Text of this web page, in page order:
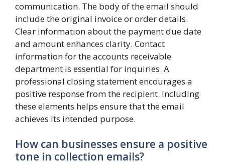
communication. The body of the email should
include the original invoice or order details.
Clear information about the payment due date
and amount enhances clarity. Contact
information for the accounts receivable
department is essential for inquiries. A
professional closing statement encourages a
positive response from the recipient. Including
these elements helps ensure that the email
achieves its intended purpose.
How can businesses ensure a positive
tone in collection emails?